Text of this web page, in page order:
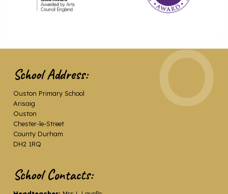
School Address:
Ouston Primary School
Arisaig
Ouston
Chester-le-Street
County Durham
DH2 1RQ
School Contacts: